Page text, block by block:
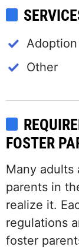
Adoption
Other
FOSTER
Many adults
parents in
realize it.
regulations
foster